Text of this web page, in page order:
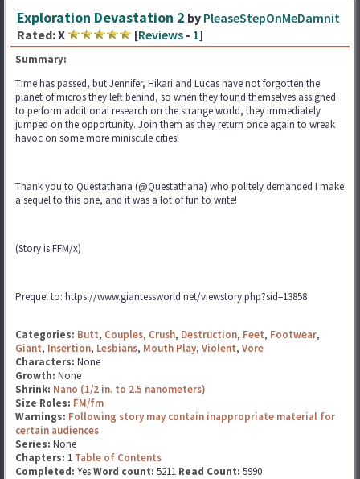
Exploration Devastation 2 by PleaseStepOnMeDamnit
Rated:X [Reviews - 1]
Summary:
Time has passed, but Jennifer, Hikari and Lucas have not forgotten the
planet of micros they left behind, so when they found themselves assigned
to perform additional research on the strange world, they immediately
jumped on the opportunity. Join them as they return once again to wreak
havoc on some more miniscule cities!
Thank you to Questathana (@Questathana) who politely demanded I make
a sequel to this one, and it was a lot of fun to write!
(Story is FFM/x)
Prequel to: https://www.giantessworld.net/viewstory.php?sid=13858
Categories: Butt, Couples, Crush, Destruction, Feet, Footwear,
Giant, Insertion, Lesbians, Mouth Play, Violent, Vore
Characters: None
Growth: None
Shrink: Nano (1/2 in. to 2.5 nanometers)
Size Roles: FM/fm
Warnings: Following story may contain inappropriate material for
certain audiences
Series: None
Chapters: 1 Table of Contents
Completed: YesWord count: 5211 Read Count: 5990